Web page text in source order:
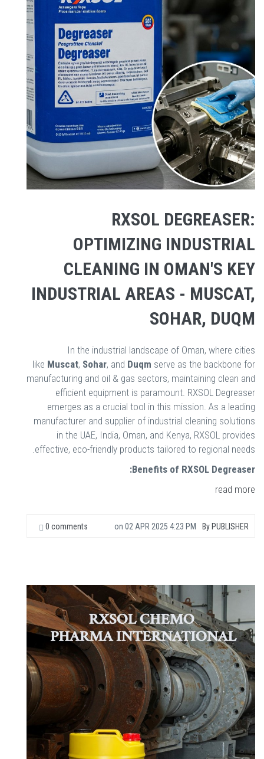
RXSOL DEGREASER:
OPTIMIZING INDUSTRIAL
CLEANING IN OMAN'S KEY
INDUSTRIAL AREAS - MUSCAT,
SOHAR, DUQM
In the industrial landscape of Oman, where cities
like Muscat, Sohar, and Duqm serve as the backbone for
manufacturing and oil & gas sectors, maintaining clean and
efficient equipment is paramount. RXSOL Degreaser
emerges as a crucial tool in this mission. As a leading
manufacturer and supplier of industrial cleaning solutions
in the UAE, India, Oman, and Kenya, RXSOL provides
effective, eco-friendly products tailored to regional needs.
Benefits of RXSOL Degreaser:
read more
ByPUBLISHER
on 02 APR 2025 4:23 PM
0 comments